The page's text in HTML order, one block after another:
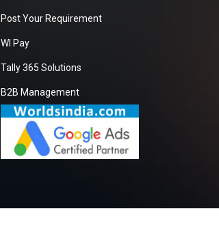
Post Your Requirement
WI Pay
Tally 365 Solutions
B2B Management